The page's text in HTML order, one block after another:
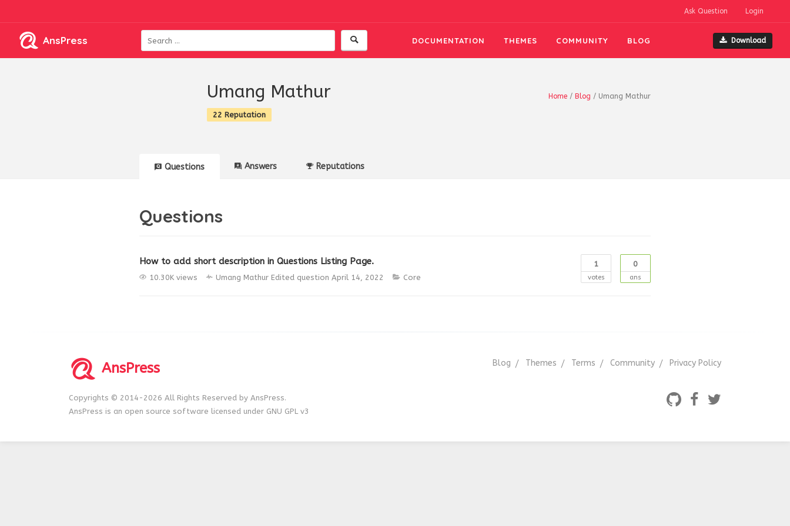
Ask Question Login
AnsPress DOCUMENTATION THEMES COMMUNITY BLOG Download
Home / Blog / Umang Mathur
Umang Mathur
22 Reputation
Questions Answers Reputations
Questions
1
votes
0
ans
How to add short description in Questions Listing Page.
10.30K views Umang Mathur Edited question April 14, 2022 Core
AnsPress
Copyrights © 2014-2026 All Rights Reserved by AnsPress.
AnsPress is an open source software licensed under GNU GPL v3
Blog Themes Terms Community Privacy Policy